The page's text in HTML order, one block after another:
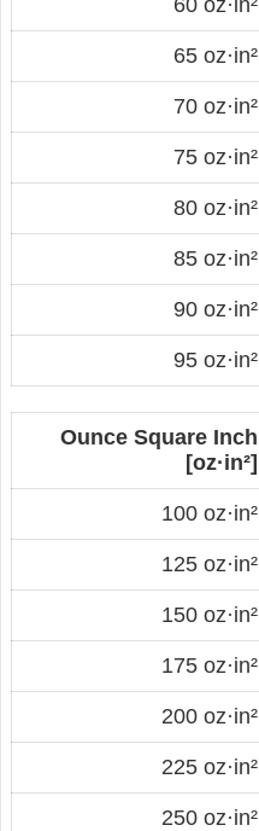
65 oz·in²
70 oz·in²
75 oz·in²
80 oz·in²
85 oz·in²
90 oz·in²
95 oz·in²
Ounce Square Inch
[oz·in²]
100 oz·in²
125 oz·in²
150 oz·in²
175 oz·in²
200 oz·in²
225 oz·in²
250 oz·in²